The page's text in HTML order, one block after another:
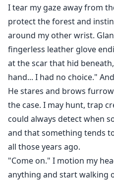
I tear my gaze away from
protect the forest and
around my other wrist.
fingerless leather glove
at the scar that hid
hand... I had no choice."
He stares and brows
the case. I may hunt, trap
could always detect when
and that something tends
all those years ago.
"Come on." I motion my
anything and start walking